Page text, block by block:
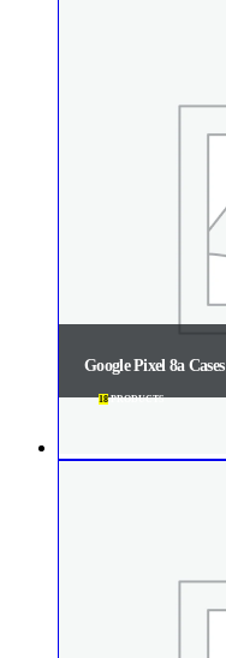
Google Pixel 8a Cases
18PRODUCTS